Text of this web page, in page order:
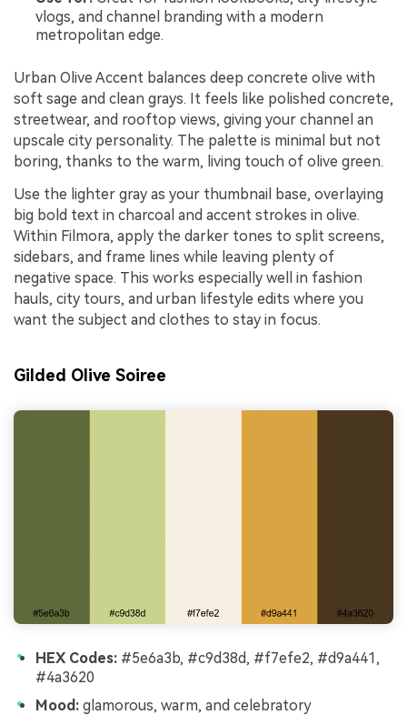
vlogs, and channel branding with a modern
metropolitan edge.
Urban Olive Accent balances deep concrete olive with
soft sage and clean grays. It feels like polished concrete,
streetwear, and rooftop views, giving your channel an
upscale city personality. The palette is minimal but not
boring, thanks to the warm, living touch of olive green.
Use the lighter gray as your thumbnail base, overlaying
big bold text in charcoal and accent strokes in olive.
Within Filmora, apply the darker tones to split screens,
sidebars, and frame lines while leaving plenty of
negative space. This works especially well in fashion
hauls, city tours, and urban lifestyle edits where you
want the subject and clothes to stay in focus.
Gilded Olive Soiree
HEX Codes: #5e6a3b, #c9d38d, #f7efe2, #d9a441,
#4a3620
Mood: glamorous, warm, and celebratory